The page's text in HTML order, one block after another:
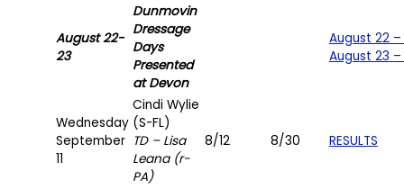
August 22-
23
Dunmovin
Dressage
Days
Presented
at Devon
August 22 –
August 23 –
Wednesday
September
11
Cindi Wylie
(S-FL)
TD – Lisa
Leana (r-
PA)
8/12 8/30 RESULTS